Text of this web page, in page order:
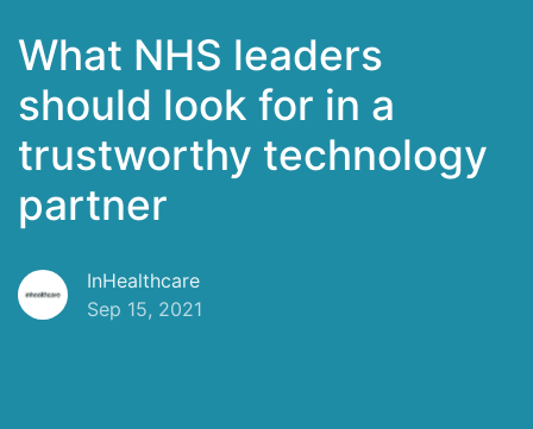
What NHS leaders
should look for in a
trustworthy technology
partner
InHealthcare
Sep 15, 2021